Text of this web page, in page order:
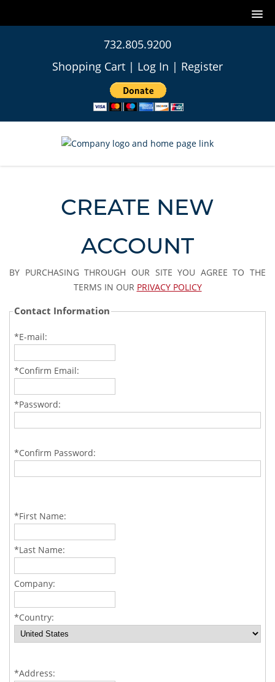
732.805.9200
Shopping Cart | Log In | Register
CREATE NEW
ACCOUNT
BY PURCHASING THROUGH OUR SITE YOU AGREE TO THE
TERMS IN OUR PRIVACY POLICY
Contact Information
*E-mail:
*Confirm Email:
*Password:
*Confirm Password:
*First Name:
*Last Name:
Company:
*Country:
*Address: